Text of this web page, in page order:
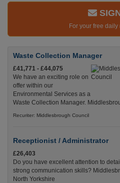
For your free
Waste Collection Manager
£41,771 - £44,075
We have an exciting role on
offer within our
Environmental Services as a
Waste Collection Manager.
Recuriter: Middlesbrough Council
Receptionist / Administrator
£26,403
Do you have excellent attention to
strong communication skills?
North Yorkshire